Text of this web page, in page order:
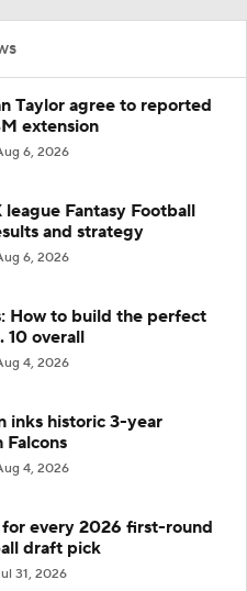
Taylor agree to reported
extension
6, 2026
league Fantasy Football
and strategy
6, 2026
How to build the perfect
10 overall
4, 2026
inks historic 3-year
Falcons
4, 2026
for every 2026 first-round
draft pick
31, 2026